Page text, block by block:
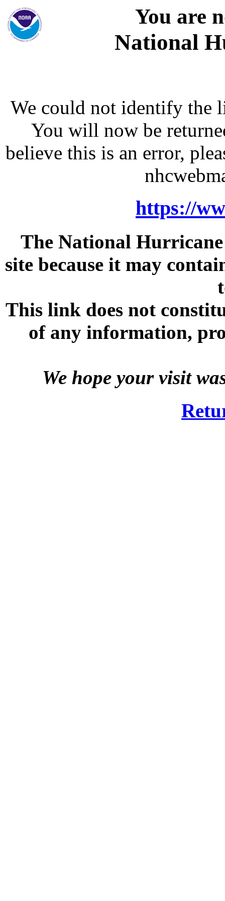
You are
National
We could not identify the
You will now be
believe this is an error,
https://
The National
site because it may
This link does not
of any information,
We hope your visit